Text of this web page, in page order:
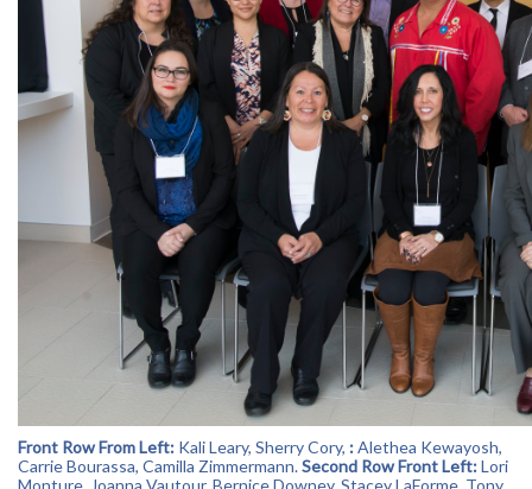
Front Row From Left: Kali Leary, Sherry Cory, :Alethea Kewayosh,
Carrie Bourassa, Camilla Zimmermann.Second Row Front Left:Lori
Monture Joanna Vautour, Bernice Downey, Stacey LaForme , Tony